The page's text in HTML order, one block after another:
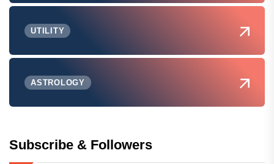
UTILITY
ASTROLOGY
Subscribe & Followers